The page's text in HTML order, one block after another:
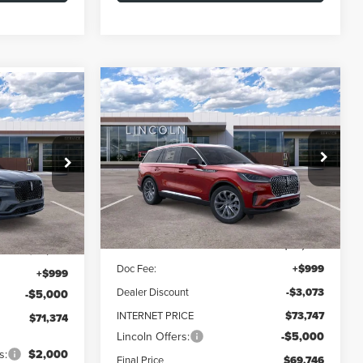
J7X
Ext. Int.
LEASE
PRICE
$75,375
+$999
-$5,000
$71,374
$2,000
2026LINCOLN
AVIATORRESERVE
Special Offer
Price Drop
VIN:5LM5J7XC9TGL17677Stock:L60348
Model:J7X
In Stock Ext. Int.
BUY FINANCE LEASE
$7,074
SAVINGS
$69,746
FINAL PRICE
Less
MSRP: $76,820
Doc Fee: +$999
Dealer Discount -$3,073
INTERNET PRICE $73,747
Lincoln Offers: -$5,000
Final Price
Compare Vehicle